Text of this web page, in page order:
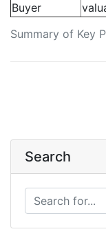
Summary of Key
Buyer
Search